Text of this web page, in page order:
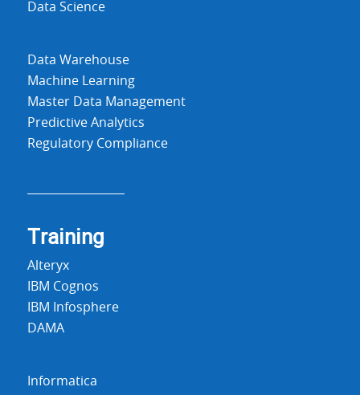
Data Science
Data Warehouse
Machine Learning
Master Data Management
Predictive Analytics
Regulatory Compliance
Training
Alteryx
IBM Cognos
IBM Infosphere
DAMA
Informatica